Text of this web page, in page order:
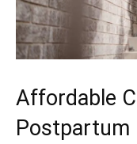
Affordable
Postpartum